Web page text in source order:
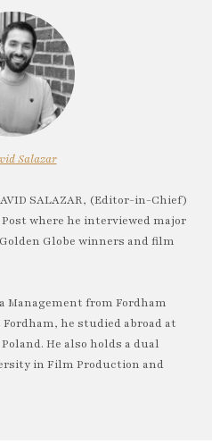
Salazar
SALAZAR, (Editor-in-Chief)
where he interviewed major
Globe winners and film
Management from Fordham
he studied abroad at
He also holds a dual
in Film Production and